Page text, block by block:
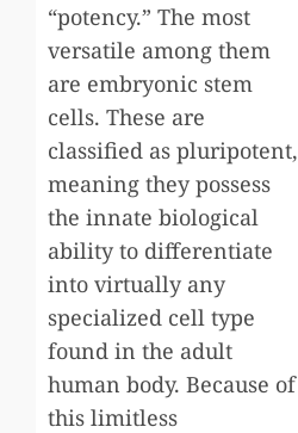
“potency.” The most
versatile among them
are embryonic stem
cells. These are
classified as pluripotent,
meaning they possess
the innate biological
ability to differentiate
into virtually any
specialized cell type
found in the adult
human body. Because of
this limitless